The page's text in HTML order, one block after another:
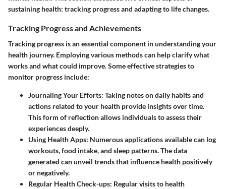
sustaining health: tracking progress and adapting to life changes.
Tracking Progress and Achievements
Tracking progress is an essential component in understanding your
health journey. Employing various methods can help clarify what
works and what could improve. Some effective strategies to
monitor progress include:
Journaling Your Efforts: Taking notes on daily habits and
actions related to your health provide insights over time.
This form of reflection allows individuals to assess their
experiences deeply.
Using Health Apps: Numerous applications available can log
workouts, food intake, and sleep patterns. The data
generated can unveil trends that influence health positively
or negatively.
Regular Health Check-ups: Regular visits to health